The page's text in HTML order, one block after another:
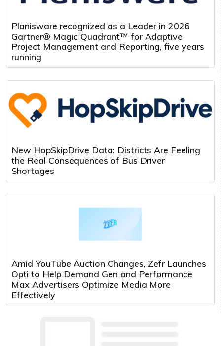
Planisware recognized as a Leader in 2026
Gartner® Magic Quadrant™ for Adaptive
Project Management and Reporting, five years
running
New HopSkipDrive Data: Districts Are Feeling
the Real Consequences of Bus Driver
Shortages
Amid YouTube Auction Changes, Zefr Launches
Opti to Help Demand Gen and Performance
Max Advertisers Optimize Media More
Effectively